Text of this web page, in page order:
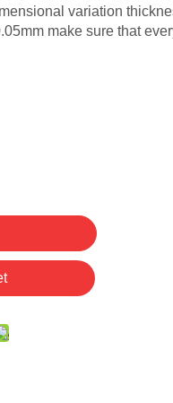
variation
make sure that